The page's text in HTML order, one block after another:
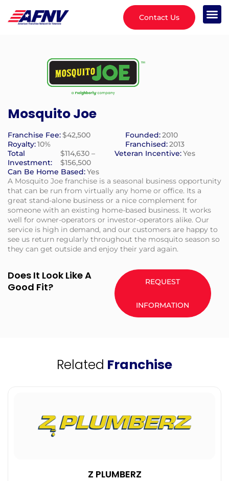
Contact Us
Mosquito Joe
Franchise Fee:$42,500 Founded:2010
Royalty:10% Franchised:2013
Total
Investment:
$114,630 –
$156,500
Veteran Incentive:Yes
Can Be Home Based:Yes
A Mosquito Joe franchise is a seasonal business opportunity
that can be run from virtually any home or office. Its a
great stand-alone business or a nice complement for
someone with an existing home-based business. It works
well for owner-operators or investor-operators alike. Our
service is high in demand, and our customers are happy to
see us return regularly throughout the mosquito season so
they can get outside and enjoy their yard again.
Does It Look Like A
Good Fit?
REQUEST
INFORMATION
Related Franchise
Z PLUMBERZ